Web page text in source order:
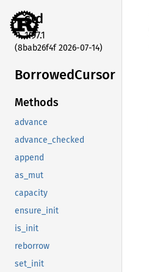
std
1.97.1
(8bab26f4f 2026-07-14)
BorrowedCursor
Methods
advance
advance_checked
append
as_mut
capacity
ensure_init
is_init
reborrow
set_init